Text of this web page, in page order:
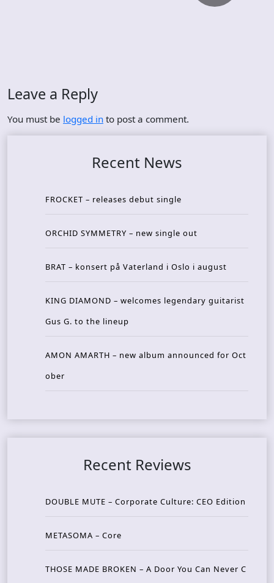
Leave a Reply
You must be logged in to post a comment.
Recent News
FROCKET – releases debut single
ORCHID SYMMETRY – new single out
BRAT – konsert på Vaterland i Oslo i august
KING DIAMOND – welcomes legendary guitarist
Gus G. to the lineup
AMON AMARTH – new album announced for Oct
ober
Recent Reviews
DOUBLE MUTE – Corporate Culture: CEO Edition
METASOMA – Core
THOSE MADE BROKEN – A Door You Can Never C